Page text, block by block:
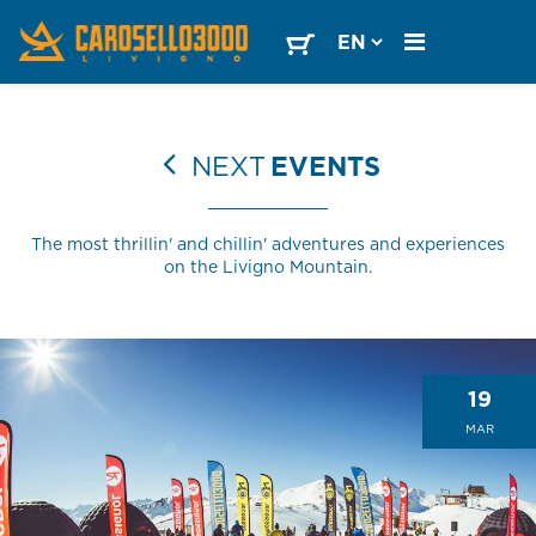
NEXTEVENTS
The most thrillin' and chillin' adventures and experiences
on the Livigno Mountain.
19
MAR